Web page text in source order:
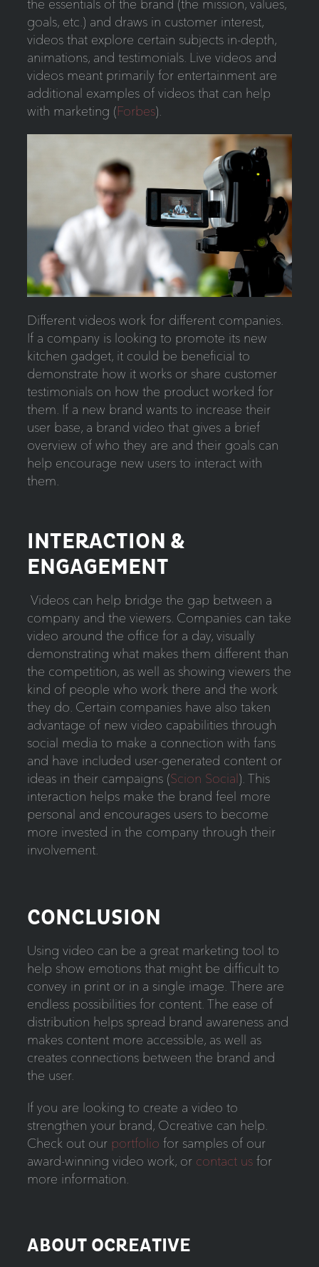
the essentials of the brand (the mission, values,
goals, etc.) and draws in customer interest,
videos that explore certain subjects in-depth,
animations, and testimonials. Live videos and
videos meant primarily for entertainment are
additional examples of videos that can help
with marketing (Forbes).
Different videos work for different companies.
If a company is looking to promote its new
kitchen gadget, it could be beneficial to
demonstrate how it works or share customer
testimonials on how the product worked for
them. If a new brand wants to increase their
user base, a brand video that gives a brief
overview of who they are and their goals can
help encourage new users to interact with
them.
INTERACTION &
ENGAGEMENT
Videos can help bridge the gap between a
company and the viewers. Companies can take
video around the office for a day, visually
demonstrating what makes them different than
the competition, as well as showing viewers the
kind of people who work there and the work
they do. Certain companies have also taken
advantage of new video capabilities through
social media to make a connection with fans
and have included user-generated content or
ideas in their campaigns (Scion Social). This
interaction helps make the brand feel more
personal and encourages users to become
more invested in the company through their
involvement.
CONCLUSION
Using video can be a great marketing tool to
help show emotions that might be difficult to
convey in print or in a single image. There are
endless possibilities for content. The ease of
distribution helps spread brand awareness and
makes content more accessible, as well as
creates connections between the brand and
the user.
If you are looking to create a video to
strengthen your brand, Ocreative can help.
Check out our portfolio for samples of our
award-winning video work, or contact usfor
more information.
ABOUT OCREATIVE